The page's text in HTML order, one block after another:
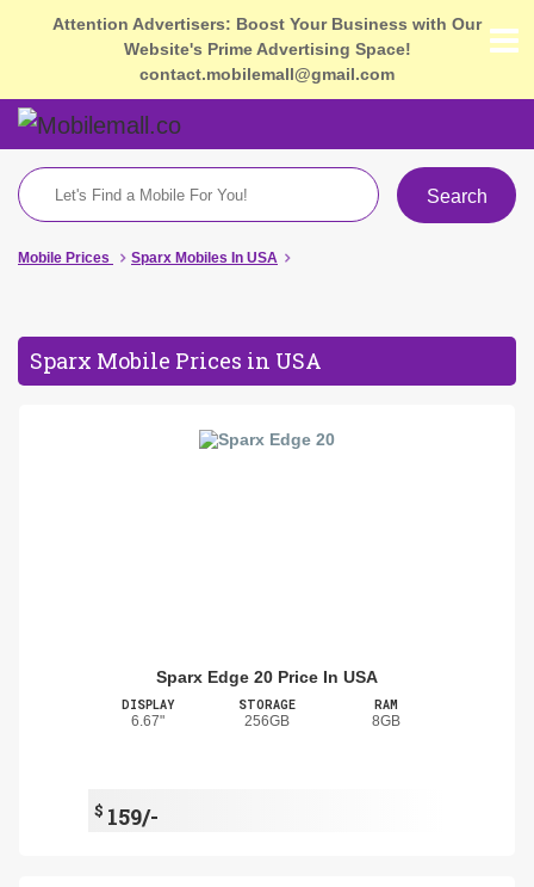
Attention Advertisers: Boost Your Business with Our
Website's Prime Advertising Space!
contact.mobilemall@gmail.com
Search
Mobile Prices Sparx Mobiles In USA
Sparx Mobile Prices in USA
Sparx Edge 20 Price In USA
DISPLAY
6.67"
STORAGE
256GB
RAM
8GB
$ 159/-